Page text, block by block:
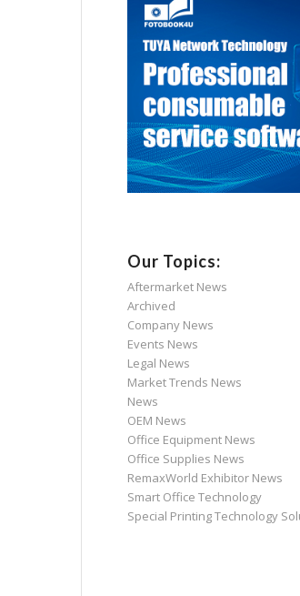
Our Topics:
Aftermarket News
Archived
Company News
Events News
Legal News
Market Trends News
News
OEM News
Office Equipment News
Office Supplies News
RemaxWorld Exhibitor News
Smart Office Technology
Special Printing Technology